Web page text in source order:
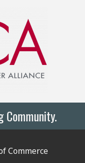
Community.
Commerce